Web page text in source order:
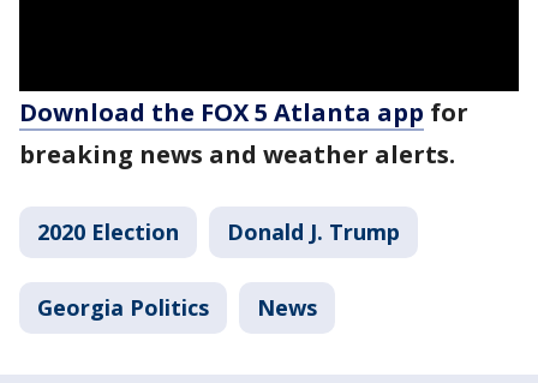
Download the FOX 5 Atlanta app for
breaking news and weather alerts.
2020 Election Donald J. Trump
Georgia Politics News